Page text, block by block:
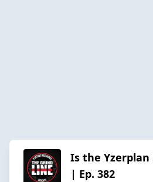
Is the Yzerplan
| Ep. 382